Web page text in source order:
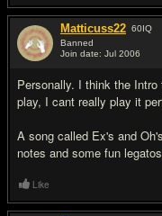
Matticuss22 60IQ
Banned
Join date: Jul 2006
Personally. I think the
play, I cant really play it
A song called Ex's and
notes and some fun legatos
Like